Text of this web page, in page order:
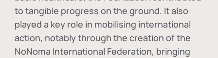
to tangible progress on the ground. It also
played a key role in mobilising international
action, notably through the creation of the
NoNoma International Federation, bringing